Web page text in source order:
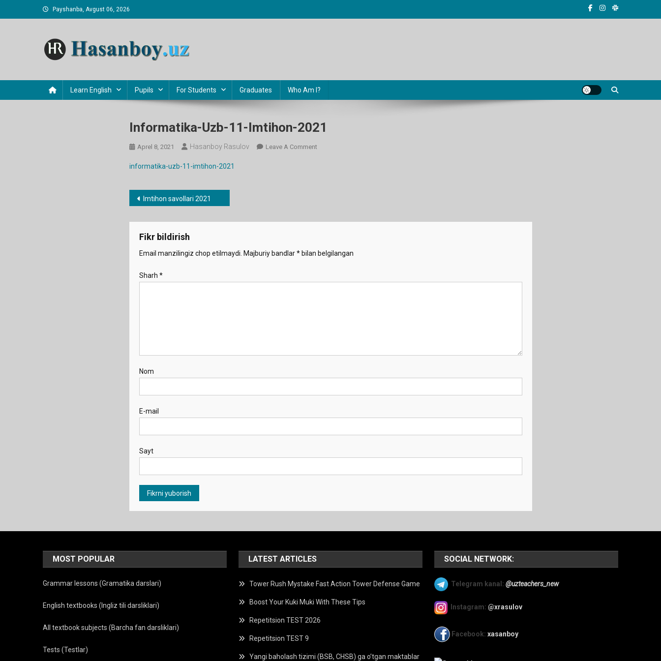
to
Payshanba, Avgust 06, 2026
Learn English Pupils For Students Graduates Who Am I?
Informatika-Uzb-11-Imtihon-2021
Aprel 8, 2021 Hasanboy Rasulov Leave A CommentOn
informatika-uzb-11-imtihon-2021
Post
menyusi
Imtihon savollari 2021
Fikr bildirish
Email manzilingiz chop etilmaydi. Majburiy bandlar*bilan belgilangan
Sharh *
Nom
E-mail
Sayt
MOST POPULAR
Grammar lessons (Gramatika darslari)
English textbooks (Ingliz tili darsliklari)
All textbook subjects (Barcha fan darsliklari)
Tests (Testlar)
LATEST ARTICLES
Tower Rush Mystake Fast Action Tower Defense Game
Boost Your Kuki Muki With These Tips
Repetitsion TEST 2026
Repetitsion TEST 9
Yangi baholash tizimi (BSB, CHSB) ga o’tgan maktablar
SOCIAL NETWORK:
Telegram kanal: @uzteachers_new
Instagram: @xrasulov
Facebook: xasanboy